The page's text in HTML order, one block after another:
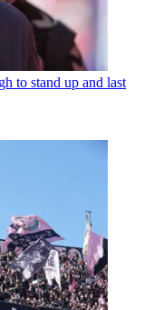
to stand up and last